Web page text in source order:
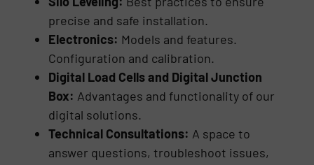
precise and safe installation.
Electronics: Models and features.
Configuration and calibration.
Digital Load Cells and Digital Junction
Box: Advantages and functionality of our
digital solutions.
Technical Consultations: A space to
answer questions, troubleshoot issues,